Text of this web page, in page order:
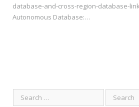
database-and-cross-region-database-
Autonomous Database:…